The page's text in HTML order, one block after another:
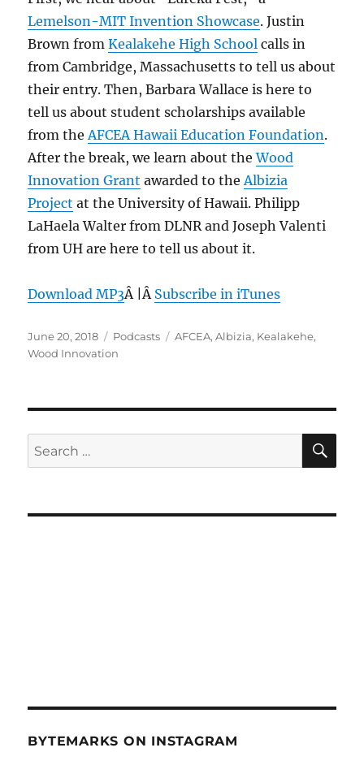
Lemelson-MIT Invention Showcase. Justin
Brown fromKealakehe High School calls in
from Cambridge, Massachusetts to tell us about
their entry. Then, Barbara Wallace is here to
tell us about student scholarships available
from the AFCEA Hawaii Education Foundation.
After the break, we learn about theWood
Innovation Grant awarded to the Albizia
Project at the University of Hawaii. Philipp
LaHaela Walter from DLNR and Joseph Valenti
from UH are here to tell us about it.
Download MP3Â |Â Subscribe in iTunes
Posted
on
June 20, 2018 Categories
Podcasts Tags
AFCEA,Albizia, Kealakehe,
Wood Innovation
Search
for:
BYTEMARKS ON INSTAGRAM